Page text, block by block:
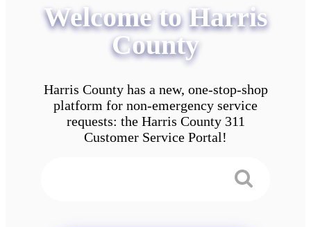
Welcome to Harris
County
Harris County has a new, one-stop-shop
platform for non-emergency service
requests: the Harris County 311
Customer Service Portal!